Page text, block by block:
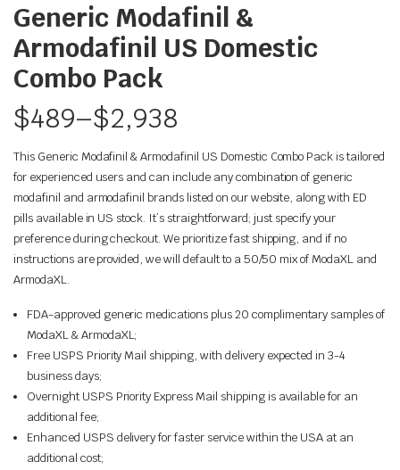
Generic Modafinil &
Armodafinil US Domestic
Combo Pack
$489–$2,938
This Generic Modafinil & Armodafinil US Domestic Combo Pack is tailored
for experienced users and can include any combination of generic
modafinil and armodafinil brands listed on our website, along with ED
pills available in US stock. It’s straightforward; just specify your
preference during checkout. We prioritize fast shipping, and if no
instructions are provided, we will default to a 50/50 mix of ModaXL and
ArmodaXL.
FDA-approved generic medications plus 20 complimentary samples of
ModaXL & ArmodaXL;
Free USPS Priority Mail shipping, with delivery expected in 3-4
business days;
Overnight USPS Priority Express Mail shipping is available for an
additional fee;
Enhanced USPS delivery for faster service within the USA at an
additional cost;